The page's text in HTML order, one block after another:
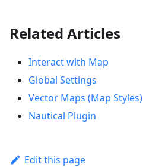
Related Articles
Interact with Map
Global Settings
Vector Maps (Map Styles)
Nautical Plugin
Edit this page